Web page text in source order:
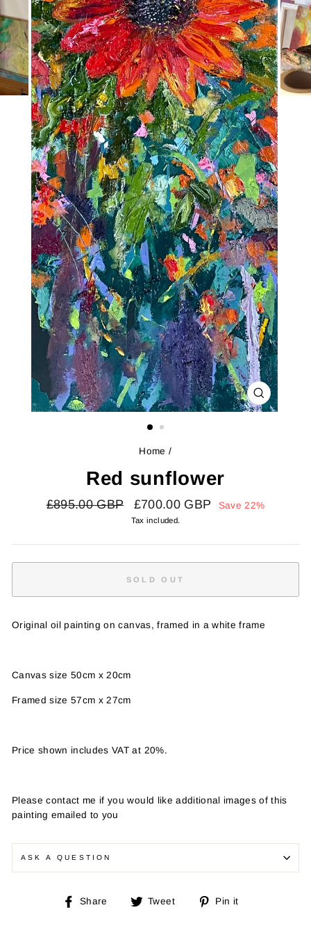
CLOSE
(ESC)
Home /
Red sunflower
Regular
£895.00 GBP
Sale
price
£700.00 GBP Save 22%
Tax included.
SOLD OUT
Original oil painting on canvas, framed in a white frame
Canvas size 50cm x 20cm
Framed size 57cm x 27cm
Price shown includes VAT at 20%.
Please contact me if you would like additional images of this
painting emailed to you
ASK A QUESTION
Share
Share Tweet
Tweet
Pin it